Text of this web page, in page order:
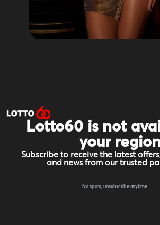
Lotto60 is not
your
Subscribe to receive the latest
and news from our trusted
No spam, unsubscribe anytime.